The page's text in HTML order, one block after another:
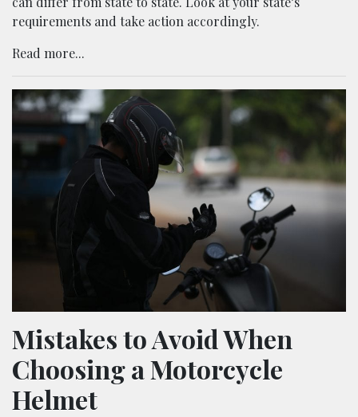
requirements and take action accordingly.
Read more...
Mistakes to Avoid When
Choosing a Motorcycle
Helmet